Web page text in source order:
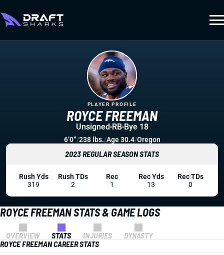
ROYCE FREEMAN STATS & GAME LOGS
OVERVIEW STATS INJURIES
DYNASTY
ROYCE FREEMAN CAREER STATS
ROYCE FREEMAN
PLAYER PROFILE
Unsigned RB Bye 18
6’0”/238 lbs./Age 30.4/Oregon
2023 REGULAR SEASON STATS
Rush Yds
319
Rush TDs
2
Rec
1
Rec Yds
13
Rec TDs
0